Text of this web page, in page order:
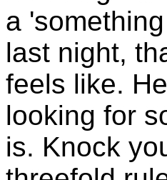
a
last night,
feels like.
looking for
is. Knock